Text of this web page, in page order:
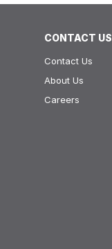
CONTACT US
Contact Us
About Us
Careers